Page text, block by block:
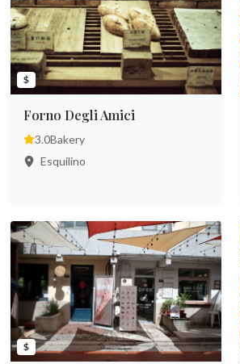
$
Forno Degli Amici
3.0Bakery
Esquilino
$